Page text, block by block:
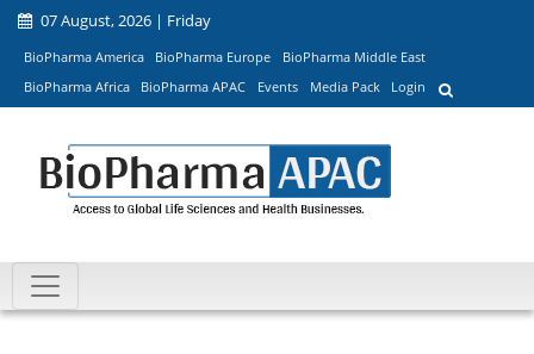
07 August, 2026 | Friday
BioPharma America BioPharma Europe
BioPharma Middle East
BioPharma Africa
BioPharma APAC Events Media Pack Login